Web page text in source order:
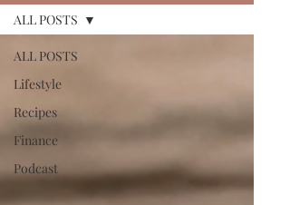
ALL POSTS
Lifestyle
Recipes
Finance
Podcast
ALL POSTS